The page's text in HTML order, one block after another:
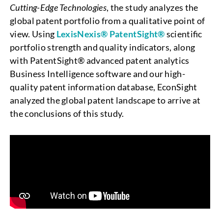
Cutting-Edge Technologies, the study analyzes the
global patent portfolio from a qualitative point of
view. Using LexisNexis® PatentSight®scientific
portfolio strength and quality indicators, along
with PatentSight® advanced patent analytics
Business Intelligence software and our high-
quality patent information database, EconSight
analyzed the global patent landscape to arrive at
the conclusions of this study.